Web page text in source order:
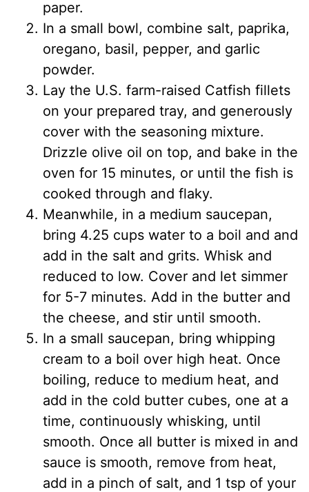
paper.
In a small bowl, combine salt, paprika,
oregano, basil, pepper, and garlic
powder.
Lay the U.S. farm-raised Catfish fillets
on your prepared tray, and generously
cover with the seasoning mixture.
Drizzle olive oil on top, and bake in the
oven for 15 minutes, or until the fish is
cooked through and flaky.
Meanwhile, in a medium saucepan,
bring 4.25 cups water to a boil and and
add in the salt and grits. Whisk and
reduced to low. Cover and let simmer
for 5-7 minutes. Add in the butter and
the cheese, and stir until smooth.
In a small saucepan, bring whipping
cream to a boil over high heat. Once
boiling, reduce to medium heat, and
add in the cold butter cubes, one at a
time, continuously whisking, until
smooth. Once all butter is mixed in and
sauce is smooth, remove from heat,
add in a pinch of salt, and 1 tsp of your